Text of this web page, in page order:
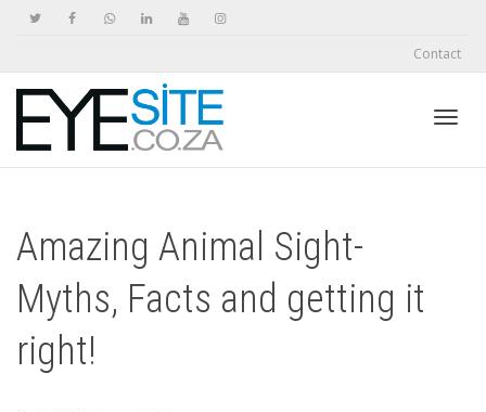
Contact
Amazing Animal Sight-
Myths, Facts and getting it
right!